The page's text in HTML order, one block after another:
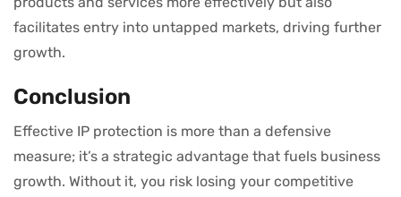
facilitates entry into untapped markets, driving further
growth.
Conclusion
Effective IP protection is more than a defensive
measure; it’s a strategic advantage that fuels business
growth. Without it, you risk losing your competitive